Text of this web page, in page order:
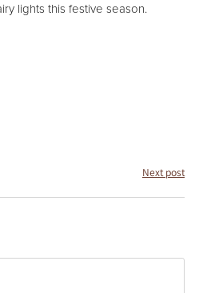
lights this festive season.
Next post